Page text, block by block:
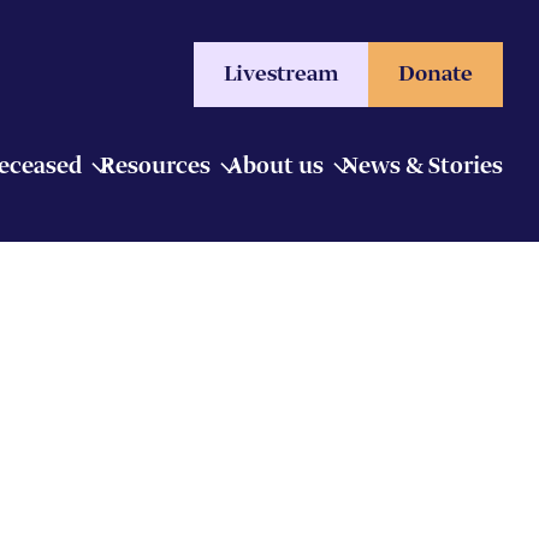
Livestream Donate
Resources About us News & Stories